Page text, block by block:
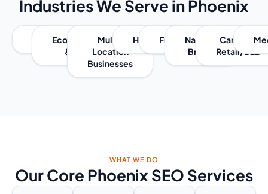
Industries We Serve in Phoenix
RetailEcommerce
& D2C
Multi-
Location
Businesses
HealthcareFranchisesNational
Brands
Cannabis
Retail/B2B
WHAT WE DO
Our Core Phoenix SEO Services